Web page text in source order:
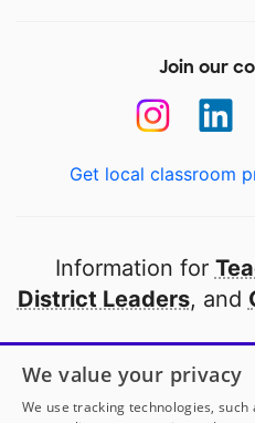
Join our
Get local classroom
Information for
District Leaders, and
Open to every
thanks to
We value your privacy
We use tracking technologies,